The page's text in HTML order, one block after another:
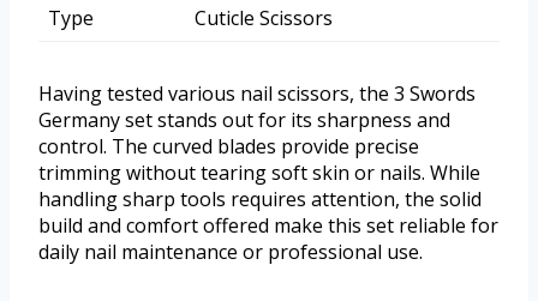
Type
Cuticle Scissors
Having tested various nail scissors, the 3 Swords
Germany set stands out for its sharpness and
control. The curved blades provide precise
trimming without tearing soft skin or nails. While
handling sharp tools requires attention, the solid
build and comfort offered make this set reliable for
daily nail maintenance or professional use.